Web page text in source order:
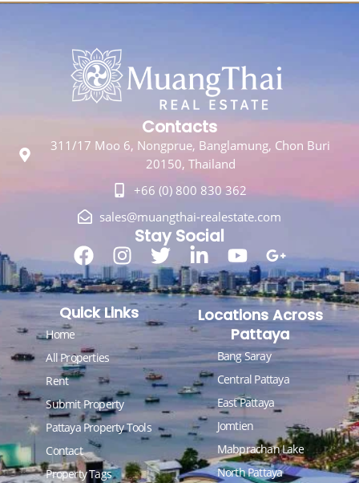
Contacts
311/17 Moo 6, Nongprue, Banglamung, Chon Buri
20150, Thailand
+66 (0) 800 830 362
sales@muangthai-realestate.com
Stay Social
Quick Links
Home
All Properties
Rent
Submit Property
Pattaya Property Tools
Contact
Property Tags
Locations Across
Pattaya
Bang Saray
Central Pattaya
East Pattaya
Jomtien
Mabprachan Lake
North Pattaya